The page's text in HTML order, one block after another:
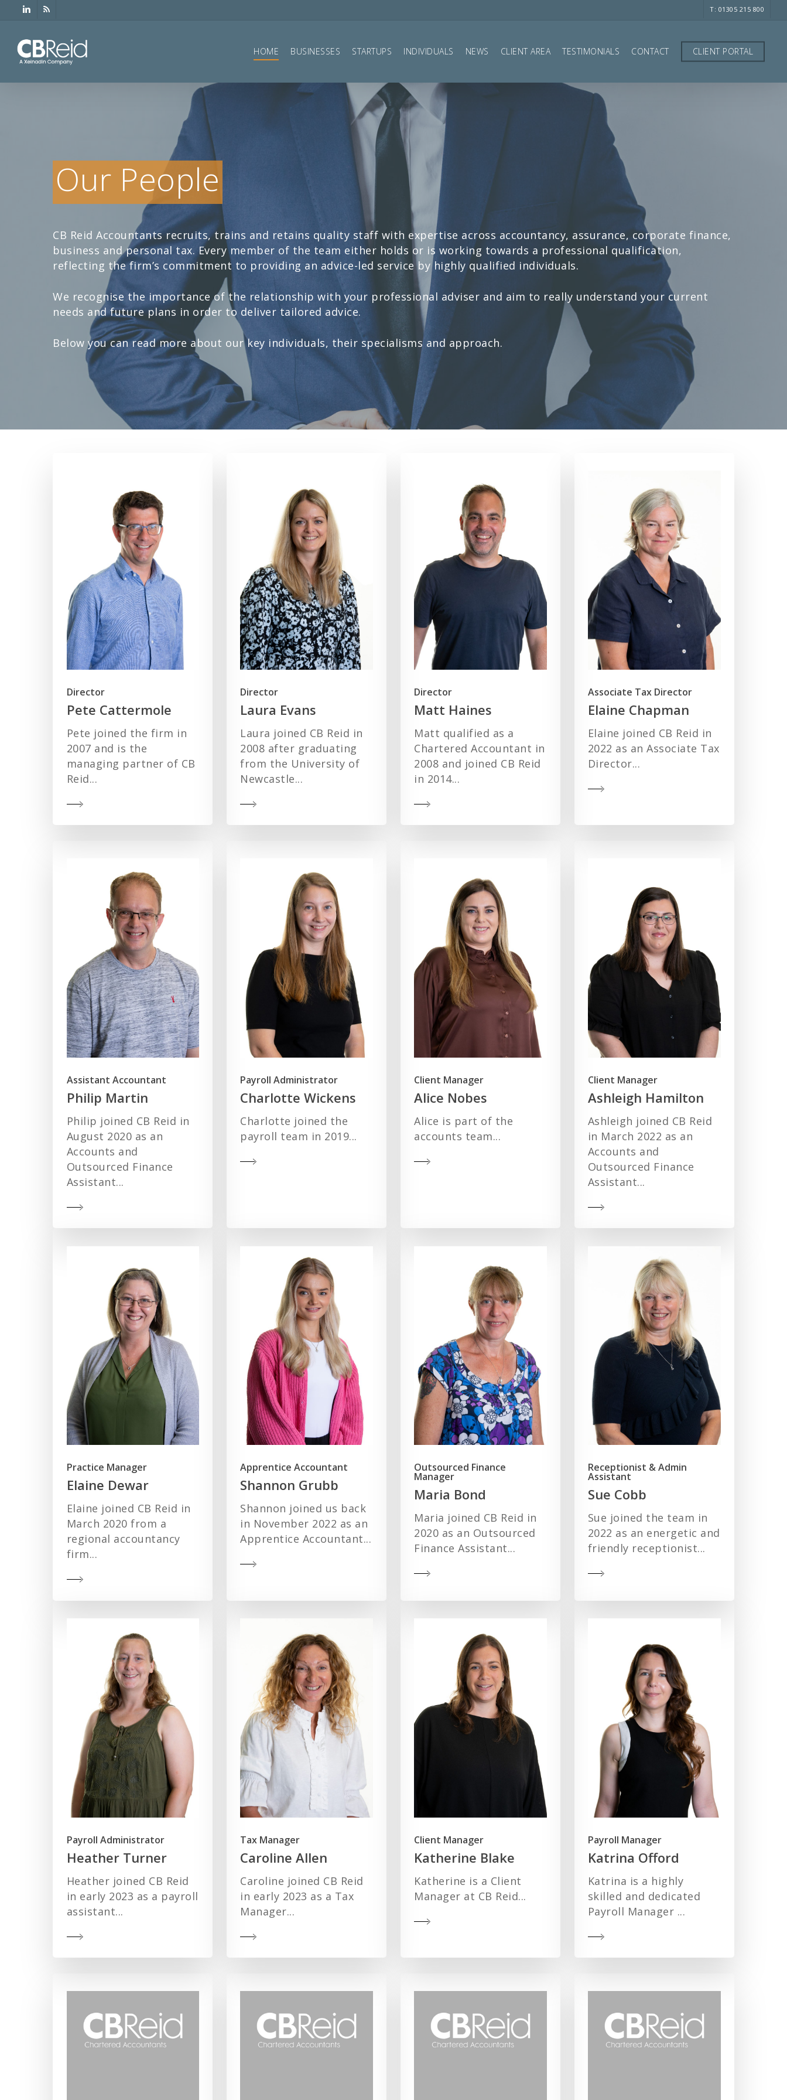
main
content
linkedinRSS
T: 01305 215 800
HOME BUSINESSES STARTUPS INDIVIDUALS NEWS CLIENT AREA TESTIMONIALS CONTACT CLIENT PORTAL
Our People
CB Reid Accountants recruits, trains and retains quality staff with expertise across accountancy, assurance, corporate finance,
business and personal tax. Every member of the team either holds or is working towards a professional qualification,
reflecting the firm’s commitment to providing an advice-led service by highly qualified individuals.
We recognise the importance of the relationship with your professional adviser and aim to really understand your current
needs and future plans in order to deliver tailored advice.
Below you can read more about our key individuals, their specialisms and approach.
Director
Pete Cattermole
Pete joined the firm in
2007 and is the
managing partner of CB
Reid...
Director
Laura Evans
Laura joined CB Reid in
2008 after graduating
from the University of
Newcastle...
Director
Matt Haines
Matt qualified as a
Chartered Accountant in
2008 and joined CB Reid
in 2014...
Associate Tax Director
Elaine Chapman
Elaine joined CB Reid in
2022 as an Associate Tax
Director...
Assistant Accountant
Philip Martin
Philip joined CB Reid in
August 2020 as an
Accounts and
Outsourced Finance
Assistant...
Payroll Administrator
Charlotte Wickens
Charlotte joined the
payroll team in 2019...
Client Manager
Alice Nobes
Alice is part of the
accounts team...
Client Manager
Ashleigh Hamilton
Ashleigh joined CB Reid
in March 2022 as an
Accounts and
Outsourced Finance
Assistant...
Practice Manager
Elaine Dewar
Elaine joined CB Reid in
March 2020 from a
regional accountancy
firm...
Apprentice Accountant
Shannon Grubb
Shannon joined us back
in November 2022 as an
Apprentice Accountant...
Outsourced Finance
Manager
Maria Bond
Maria joined CB Reid in
2020 as an Outsourced
Finance Assistant...
Receptionist & Admin
Assistant
Sue Cobb
Sue joined the team in
2022 as an energetic and
friendly receptionist...
Payroll Administrator
Heather Turner
Heather joined CB Reid
in early 2023 as a payroll
assistant...
Tax Manager
Caroline Allen
Caroline joined CB Reid
in early 2023 as a Tax
Manager...
Client Manager
Katherine Blake
Katherine is a Client
Manager at CB Reid...
Payroll Manager
Katrina Offord
Katrina is a highly
skilled and dedicated
Payroll Manager ...